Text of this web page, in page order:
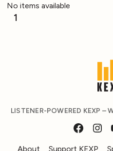
No items available
1
LISTENER-POWERED KEXP –
About Support KEXP